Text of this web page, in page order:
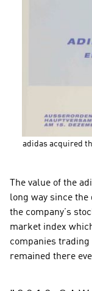
adidas acquired
The value of the
long way since the
the company’s
market index
companies trading
remained there